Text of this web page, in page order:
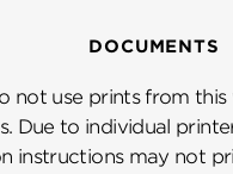
DOCUMENTS
not use prints from
Due to individual
instructions may not